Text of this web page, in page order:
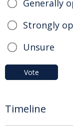
Generally
Strongly
Unsure
Vote
Timeline